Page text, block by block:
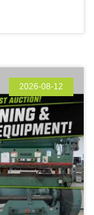
2026-08-12